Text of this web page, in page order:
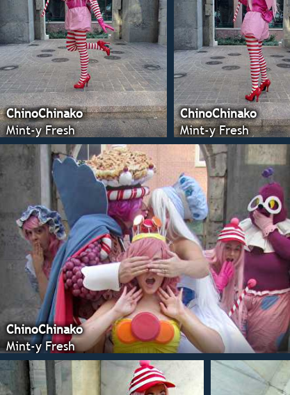
ChinoChinako
Mint-y Fresh
ChinoChinako
Mint-y Fresh
ChinoChinako
Mint-y Fresh